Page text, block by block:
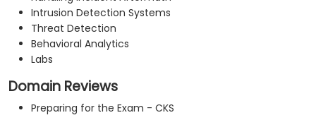
Intrusion Detection Systems
Threat Detection
Behavioral Analytics
Labs
Domain Reviews
Preparing for the Exam - CKS